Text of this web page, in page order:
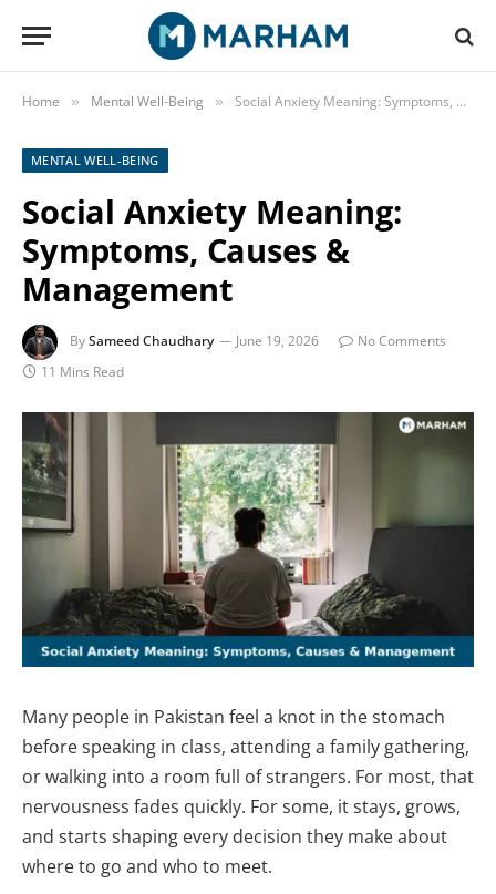
Home » Mental Well-Being » Social Anxiety Meaning: Symptoms, Causes & Management
MENTAL WELL-BEING
Social Anxiety Meaning:
Symptoms, Causes &
Management
BySameed Chaudhary June 19, 2026
No Comments
11 Mins Read
Many people in Pakistan feel a knot in the stomach
before speaking in class, attending a family gathering,
or walking into a room full of strangers. For most, that
nervousness fades quickly. For some, it stays, grows,
and starts shaping every decision they make about
where to go and who to meet.